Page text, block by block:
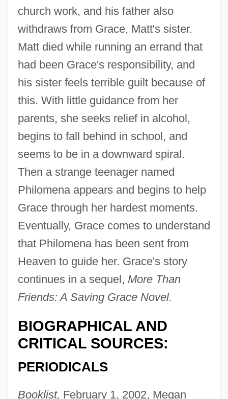
church work, and his father also
withdraws from Grace, Matt's sister.
Matt died while running an errand that
had been Grace's responsibility, and
his sister feels terrible guilt because of
this. With little guidance from her
parents, she seeks relief in alcohol,
begins to fall behind in school, and
seems to be in a downward spiral.
Then a strange teenager named
Philomena appears and begins to help
Grace through her hardest moments.
Eventually, Grace comes to understand
that Philomena has been sent from
Heaven to guide her. Grace's story
continues in a sequel, More Than
Friends: A Saving Grace Novel.
BIOGRAPHICAL AND
CRITICAL SOURCES:
PERIODICALS
Booklist, February 1, 2002, Megan